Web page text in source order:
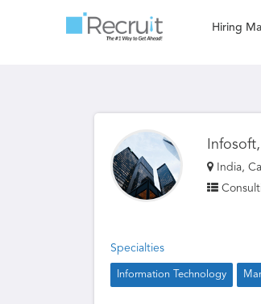
Hiring
India,
Specialties
Information Technology